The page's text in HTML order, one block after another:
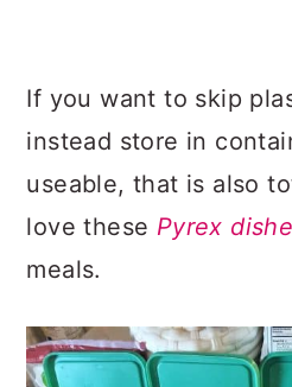
If you want to skip
instead store in
useable, that is also
love these Pyrex
meals.